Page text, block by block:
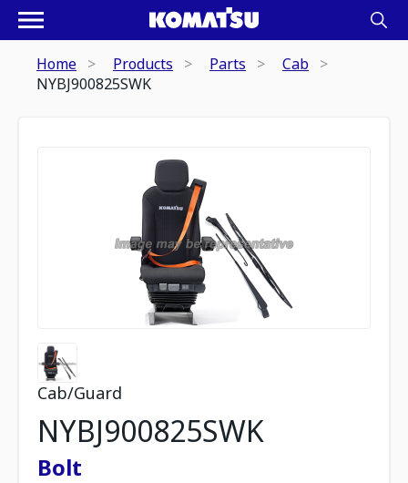
Home Products Parts
Cab
NYBJ900825SWK
Cab/Guard
NYBJ900825SWK
Bolt